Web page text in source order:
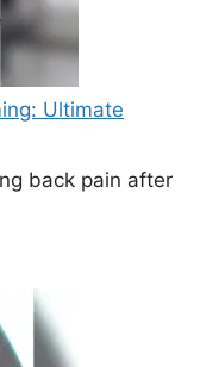
Ultimate
back pain after